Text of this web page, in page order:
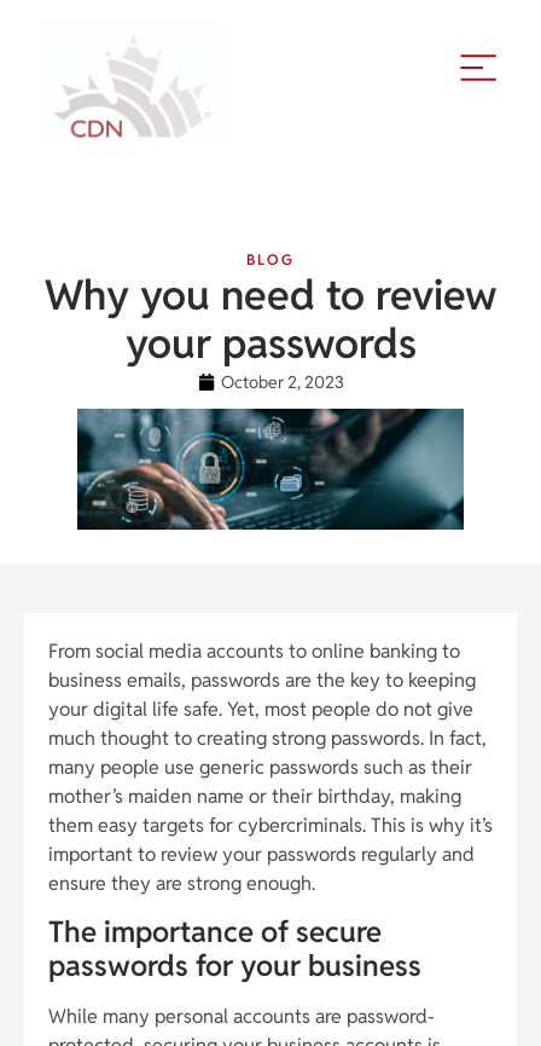
BLOG
Why you need to review
your passwords
October 2, 2023
From social media accounts to online banking to
business emails, passwords are the key to keeping
your digital life safe. Yet, most people do not give
much thought to creating strong passwords. In fact,
many people use generic passwords such as their
mother’s maiden name or their birthday, making
them easy targets for cybercriminals. This is why it’s
important to review your passwords regularly and
ensure they are strong enough.
The importance of secure
passwords for your business
While many personal accounts are password-